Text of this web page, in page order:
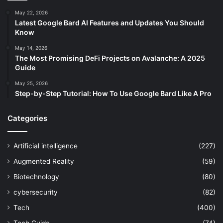
May 22, 2026
Latest Google Bard AI Features and Updates You Should
Know
May 14, 2026
The Most Promising DeFi Projects on Avalanche: A 2025
Guide
May 25, 2026
Step-by-Step Tutorial: How To Use Google Bard Like A Pro
Categories
Artificial intelligence
(227)
Augmented Reality
(59)
Biotechnology
(80)
cybersecurity
(82)
Tech
(400)